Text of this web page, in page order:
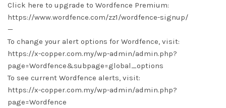
Click here to upgrade to Wordfence Premium:
https://www.wordfence.com/zz1/wordfence-signup/
—
To change your alert options for Wordfence, visit:
https://x-copper.com.my/wp-admin/admin.php?
page=Wordfence&subpage=global_options
To see current Wordfence alerts, visit:
https://x-copper.com.my/wp-admin/admin.php?
page=Wordfence